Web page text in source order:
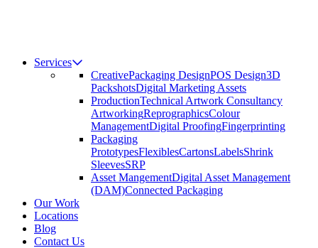
Services
CreativePackaging DesignPOS Design3D
PackshotsDigital Marketing Assets
ProductionTechnical Artwork Consultancy
ArtworkingReprographicsColour
ManagementDigital ProofingFingerprinting
Packaging
PrototypesFlexiblesCartonsLabelsShrink
SleevesSRP
Asset MangementDigital Asset Management
(DAM)Connected Packaging
Our Work
Locations
Blog
Contact Us